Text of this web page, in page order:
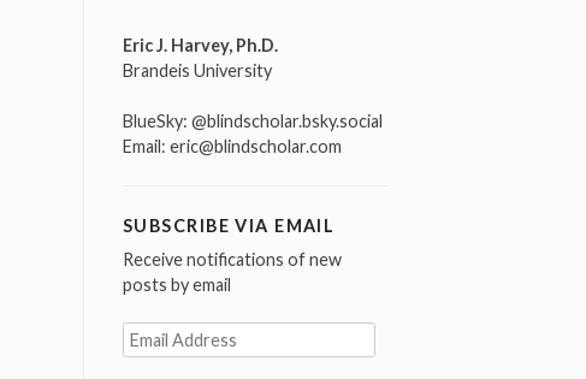
Eric J. Harvey, Ph.D.
Brandeis University
BlueSky: @blindscholar.bsky.social
Email: eric@blindscholar.com
SUBSCRIBE VIA EMAIL
Receive notifications of new
posts by email
Email
Address